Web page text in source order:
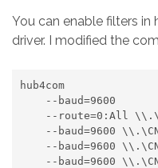
You can enable filters
driver. I modified the
hub4com